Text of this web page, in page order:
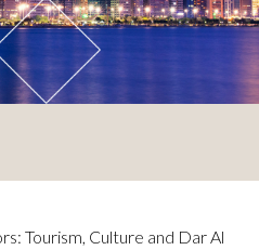
Tourism, Culture and Dar Al